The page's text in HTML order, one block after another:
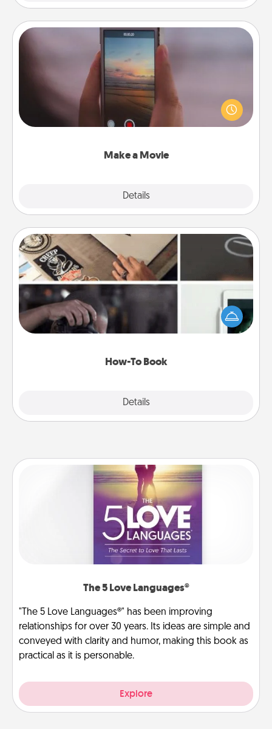
Make a Movie
Details
Make a Movie
Record your own short adventure or funny skit with
your family or special someone. Start small or go
big—but either way, Canva makes it easy to put it all
How-To Book
Details
How-To Book
Help someone get a step closer to realizing a
dream (e.g., gift a "How-To" book, sign them up for
a course, etc.). Here is a list of 101 ways to learn a
The 5 Love Languages®
"The 5 Love Languages®" has been improving
relationships for over 30 years. Its ideas are simple and
conveyed with clarity and humor, making this book as
practical as it is personable.
Explore